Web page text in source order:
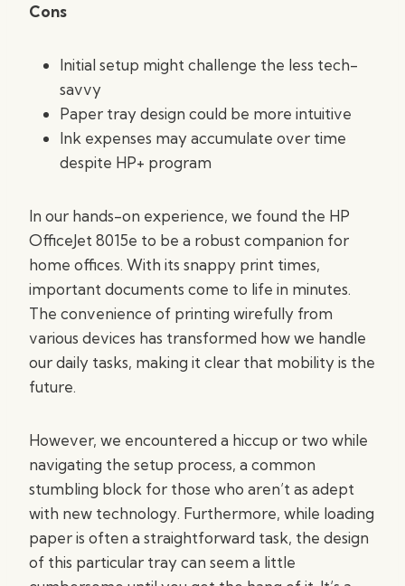
Cons
Initial setup might challenge the less tech-
savvy
Paper tray design could be more intuitive
Ink expenses may accumulate over time
despite HP+ program
In our hands-on experience, we found the HP
OfficeJet 8015e to be a robust companion for
home offices. With its snappy print times,
important documents come to life in minutes.
The convenience of printing wirefully from
various devices has transformed how we handle
our daily tasks, making it clear that mobility is the
future.
However, we encountered a hiccup or two while
navigating the setup process, a common
stumbling block for those who aren’t as adept
with new technology. Furthermore, while loading
paper is often a straightforward task, the design
of this particular tray can seem a little